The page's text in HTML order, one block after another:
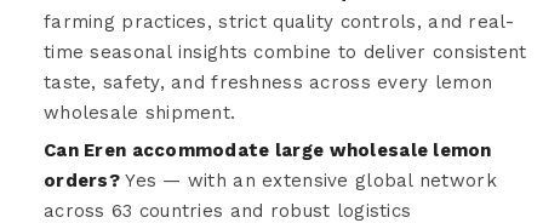
farming practices, strict quality controls, and real-
time seasonal insights combine to deliver consistent
taste, safety, and freshness across every lemon
wholesale shipment.
Can Eren accommodate large wholesale lemon
orders?Yes — with an extensive global network
across 63 countries and robust logistics